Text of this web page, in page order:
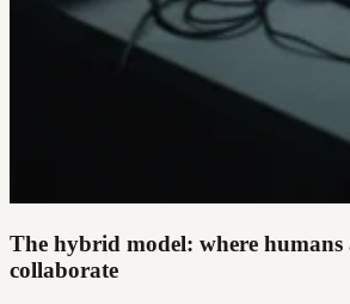
The hybrid model: where
collaborate